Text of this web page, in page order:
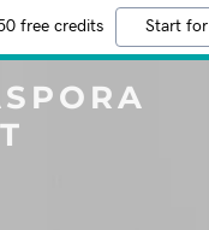
free credits Start